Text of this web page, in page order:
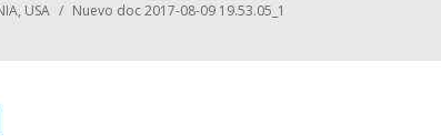
USA / Nuevo doc 2017-08-09 19.53.05_1